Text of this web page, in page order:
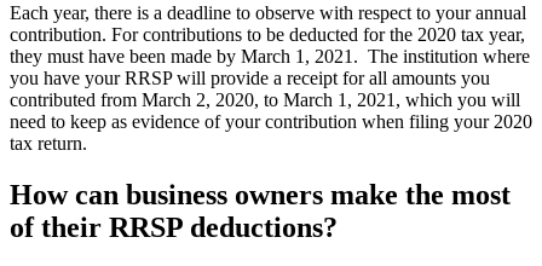
Each year, there is a deadline to observe with respect to your annual
contribution. For contributions to be deducted for the 2020 tax year,
they must have been made by March 1, 2021. The institution where
you have your RRSP will provide a receipt for all amounts you
contributed from March 2, 2020, to March 1, 2021, which you will
need to keep as evidence of your contribution when filing your 2020
tax return.
How can business owners make the most
of their RRSP deductions?